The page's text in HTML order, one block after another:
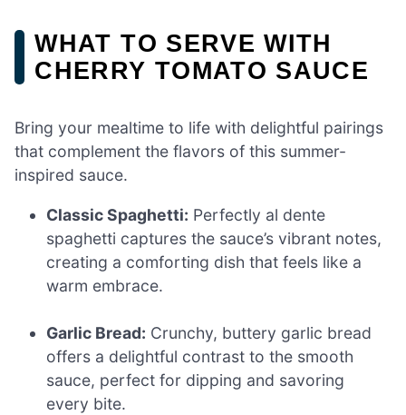
WHAT TO SERVE WITH
CHERRY TOMATO SAUCE
Bring your mealtime to life with delightful pairings
that complement the flavors of this summer-
inspired sauce.
Classic Spaghetti: Perfectly al dente
spaghetti captures the sauce’s vibrant notes,
creating a comforting dish that feels like a
warm embrace.
Garlic Bread: Crunchy, buttery garlic bread
offers a delightful contrast to the smooth
sauce, perfect for dipping and savoring
every bite.